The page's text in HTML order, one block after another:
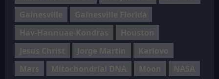
Gainesville
Gainesville Florida
Hav-Hannuae-Kondras
Houston
Jesus Christ
Jorge Martín
Karlovo
Mars
Mitochondrial DNA Moon NASA